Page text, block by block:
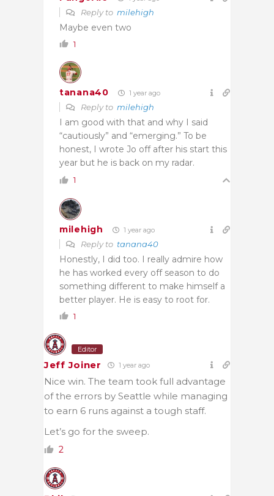
Reply to milehigh
Maybe even two
1
tanana40 1 year ago
Reply to milehigh
I am good with that and why I said
“cautiously” and “emerging.” To be
honest, I wrote Jo off after his start this
year but he is back on my radar.
1
milehigh 1 year ago
Reply to tanana40
Honestly, I did too. I really admire how
he has worked every off season to do
something different to make himself a
better player. He is easy to root for.
1
Editor
Jeff Joiner 1 year ago
Nice win. The team took full advantage
of the errors by Seattle while managing
to earn 6 runs against a tough staff.
Let’s go for the sweep.
2